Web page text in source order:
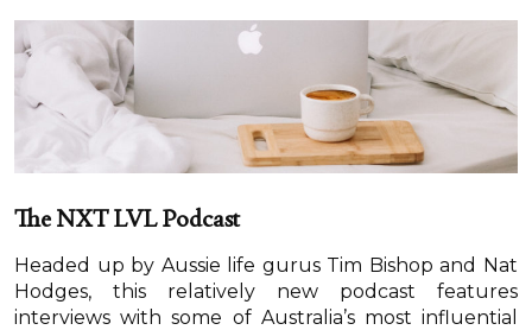
The NXT LVL Podcast
Headed up by Aussie life gurus Tim Bishop and Nat
Hodges, this relatively new podcast features
interviews with some of Australia’s most influential